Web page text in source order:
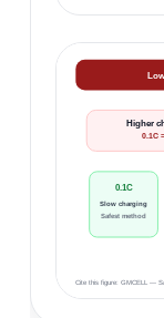
Higher
0.1C
0.1C
Slow charging
Safest method
Cite this figure: GMCELL —